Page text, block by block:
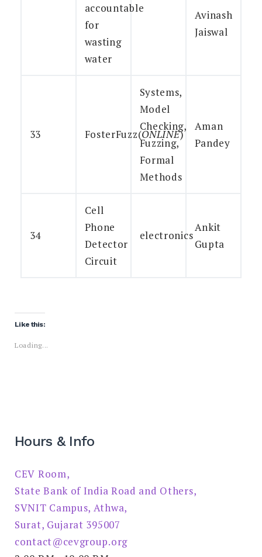
accountable
for
wasting
water
Avinash
Jaiswal
33 FosterFuzz(ONLINE)
Systems,
Model
Checking,
Fuzzing,
Formal
Methods
Aman
Pandey
34
Cell
Phone
Detector
Circuit
electronics
Ankit
Gupta
Like this:
Loading...
Hours & Info
CEV Room,
State Bank of India Road and Others,
SVNIT Campus, Athwa,
Surat, Gujarat 395007
contact@cevgroup.org